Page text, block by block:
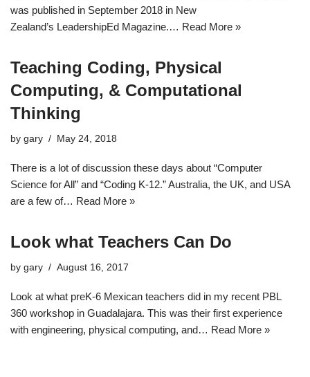
was published in September 2018 in New
Zealand’s LeadershipEd Magazine.… Read More »
Teaching Coding, Physical
Computing, & Computational
Thinking
by gary May 24, 2018
There is a lot of discussion these days about “Computer
Science for All” and “Coding K-12.” Australia, the UK, and USA
are a few of… Read More »
Look what Teachers Can Do
by gary August 16, 2017
Look at what preK-6 Mexican teachers did in my recent PBL
360 workshop in Guadalajara. This was their first experience
with engineering, physical computing, and… Read More »